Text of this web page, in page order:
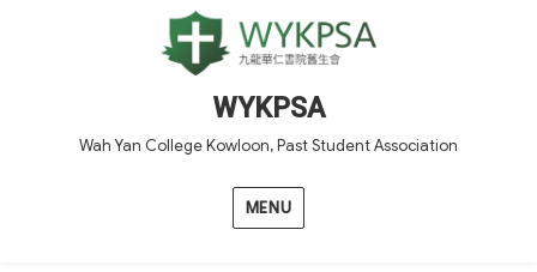
WYKPSA
Wah Yan College Kowloon, Past Student Association
MENU